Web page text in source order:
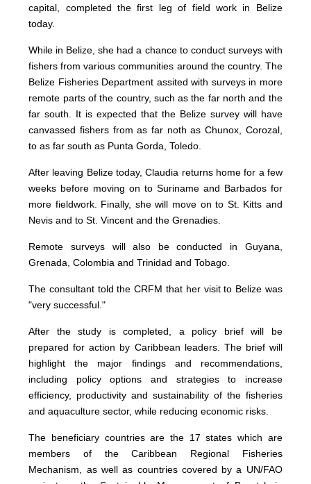
capital, completed the first leg of field work in Belize
today.
While in Belize, she had a chance to conduct surveys with
fishers from various communities around the country. The
Belize Fisheries Department assited with surveys in more
remote parts of the country, such as the far north and the
far south. It is expected that the Belize survey will have
canvassed fishers from as far noth as Chunox, Corozal,
to as far south as Punta Gorda, Toledo.
After leaving Belize today, Claudia returns home for a few
weeks before moving on to Suriname and Barbados for
more fieldwork. Finally, she will move on to St. Kitts and
Nevis and to St. Vincent and the Grenadies.
Remote surveys will also be conducted in Guyana,
Grenada, Colombia and Trinidad and Tobago.
The consultant told the CRFM that her visit to Belize was
"very successful."
After the study is completed, a policy brief will be
prepared for action by Caribbean leaders. The brief will
highlight the major findings and recommendations,
including policy options and strategies to increase
efficiency, productivity and sustainability of the fisheries
and aquaculture sector, while reducing economic risks.
The beneficiary countries are the 17 states which are
members of the Caribbean Regional Fisheries
Mechanism, as well as countries covered by a UN/FAO